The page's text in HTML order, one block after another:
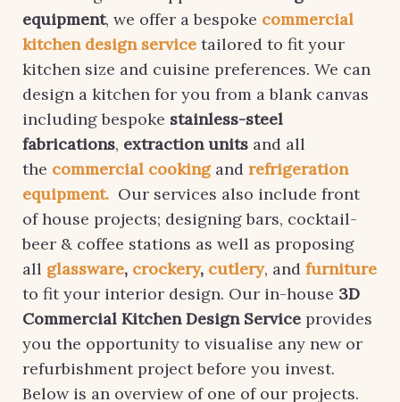
equipment, we offer a bespoke commercial
kitchen design service tailored to fit your
kitchen size and cuisine preferences. We can
design a kitchen for you from a blank canvas
including bespoke stainless-steel
fabrications, extraction units and all
the commercial cooking and refrigeration
equipment. Our services also include front
of house projects; designing bars, cocktail-
beer & coffee stations as well as proposing
all glassware, crockery, cutlery, and furniture
to fit your interior design. Our in-house 3D
Commercial Kitchen Design Service provides
you the opportunity to visualise any new or
refurbishment project before you invest.
Below is an overview of one of our projects.